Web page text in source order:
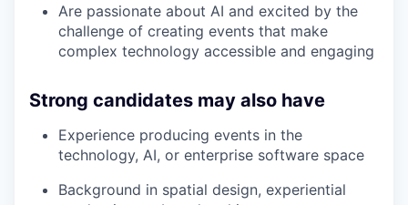
Are passionate about AI and excited by the
challenge of creating events that make
complex technology accessible and engaging
Strong candidates may also have
Experience producing events in the
technology, AI, or enterprise software space
Background in spatial design, experiential